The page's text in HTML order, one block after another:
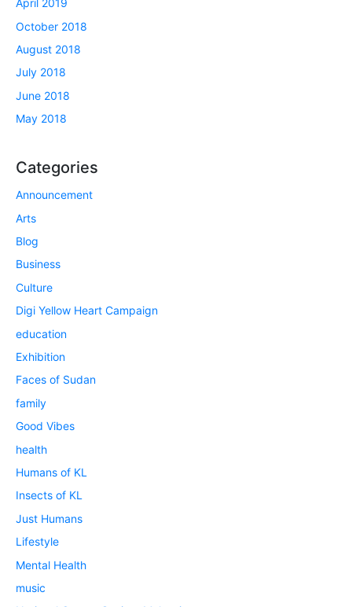
April 2019
October 2018
August 2018
July 2018
June 2018
May 2018
Categories
Announcement
Arts
Blog
Business
Culture
Digi Yellow Heart Campaign
education
Exhibition
Faces of Sudan
family
Good Vibes
health
Humans of KL
Insects of KL
Just Humans
Lifestyle
Mental Health
music